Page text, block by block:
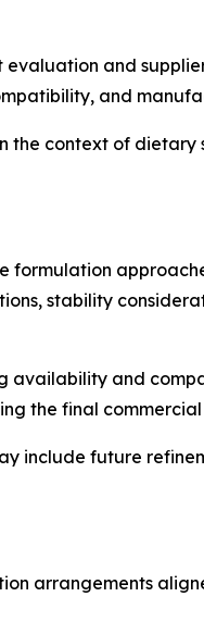
and
and
context of dietary
stability
and
the final
include future
arrangements